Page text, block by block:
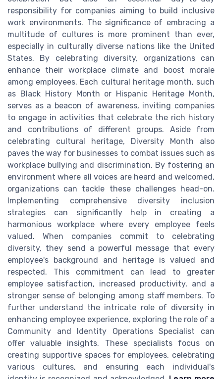
responsibility for companies aiming to build inclusive
work environments. The significance of embracing a
multitude of cultures is more prominent than ever,
especially in culturally diverse nations like the United
States. By celebrating diversity, organizations can
enhance their workplace climate and boost morale
among employees. Each cultural heritage month, such
as Black History Month or Hispanic Heritage Month,
serves as a beacon of awareness, inviting companies
to engage in activities that celebrate the rich history
and contributions of different groups. Aside from
celebrating cultural heritage, Diversity Month also
paves the way for businesses to combat issues such as
workplace bullying and discrimination. By fostering an
environment where all voices are heard and welcomed,
organizations can tackle these challenges head-on.
Implementing comprehensive diversity inclusion
strategies can significantly help in creating a
harmonious workplace where every employee feels
valued. When companies commit to celebrating
diversity, they send a powerful message that every
employee's background and heritage is valued and
respected. This commitment can lead to greater
employee satisfaction, increased productivity, and a
stronger sense of belonging among staff members. To
further understand the intricate role of diversity in
enhancing employee experience, exploring the role of a
Community and Identity Operations Specialist can
offer valuable insights. These specialists focus on
creating supportive spaces for employees, celebrating
various cultures, and ensuring each individual's